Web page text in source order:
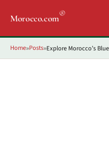
Morocco.com®
Home»Posts»Explore Morocco’s